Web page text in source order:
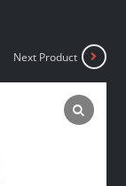
Next Product